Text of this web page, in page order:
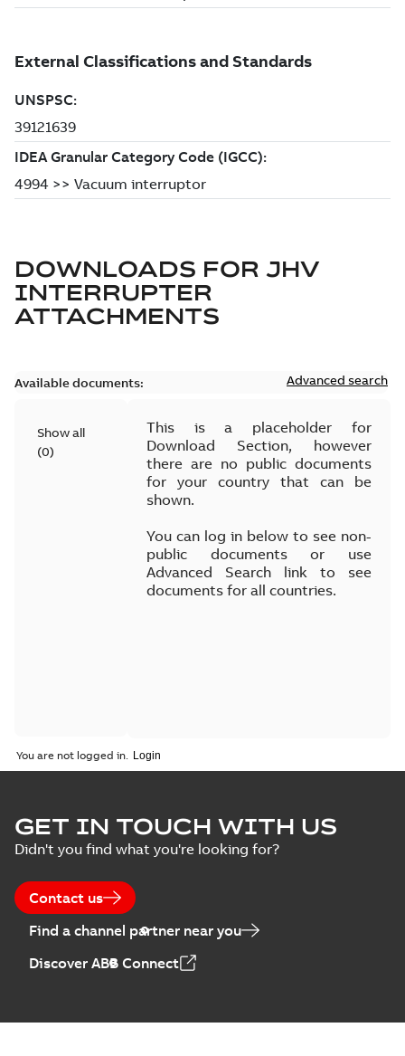
DOWNLOADS FOR JHV
INTERRUPTER
ATTACHMENTS
Available documents: Advanced search
Show all
(0)
This is a placeholder for
Download Section, however
there are no public documents
for your country that can be
shown.
You can log in below to see non-
public documents or use
Advanced Search link to see
documents for all countries.
You are not logged in.
GET IN TOUCH WITH US
Didn't you find what you're looking for?
Contact us
Find a channel partner near you
Discover ABB Connect